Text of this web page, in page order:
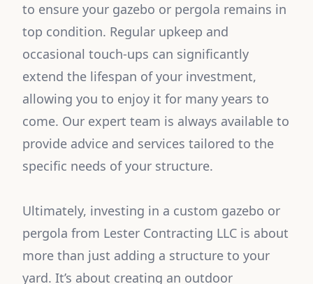
to ensure your gazebo or pergola remains in
top condition. Regular upkeep and
occasional touch-ups can significantly
extend the lifespan of your investment,
allowing you to enjoy it for many years to
come. Our expert team is always available to
provide advice and services tailored to the
specific needs of your structure.
Ultimately, investing in a custom gazebo or
pergola from Lester Contracting LLC is about
more than just adding a structure to your
yard. It’s about creating an outdoor